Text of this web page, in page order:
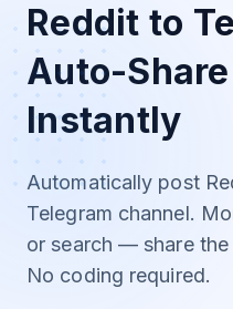
Reddit to
Auto-
Instantly
Automatically post
Telegram channel.
or search — share
No coding required.